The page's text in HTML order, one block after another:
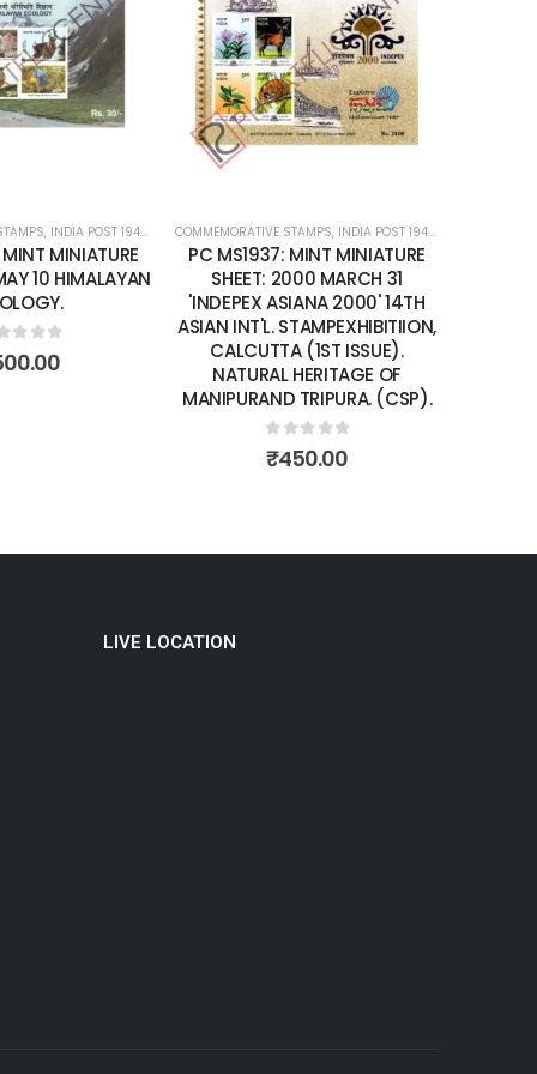
SHEETS
Add to
wishlist
, INDIA POST 1947 – CURRENT ,MINT MINIATURE SHEETS
MINIATURE
10 HIMALAYAN
of 5
Add to
wishlist
COMMEMORATIVE STAMPS, INDIA POST 1947 – CURRENT
PC MS1937: MINT MINIATURE
SHEET: 2000 MARCH 31
'INDEPEX ASIANA 2000' 14TH
ASIAN INT'L. STAMPEXHIBITIION,
CALCUTTA (1ST ISSUE).
NATURAL HERITAGE OF
MANIPURAND TRIPURA. (CSP).
0out of 5
₹450.00
LIVE LOCATION